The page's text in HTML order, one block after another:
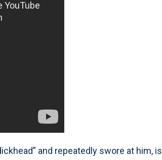
and repeatedly swore at him, is